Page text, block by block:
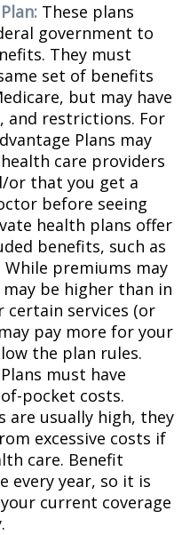
These plans
government to
They must
set of benefits
but may have
and restrictions. For
Plans may
care providers
or that you get a
before seeing
health plans offer
benefits, such as
premiums may
be higher than in
certain services (or
pay more for your
the plan rules.
must have
pocket costs.
are usually high, they
excessive costs if
care. Benefit
every year, so it is
current coverage